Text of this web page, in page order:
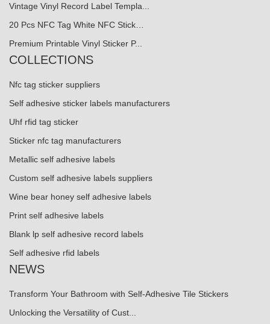
Vintage Vinyl Record Label Templa...
20 Pcs NFC Tag White NFC Stick…
Premium Printable Vinyl Sticker P...
COLLECTIONS
Nfc tag sticker suppliers
Self adhesive sticker labels manufacturers
Uhf rfid tag sticker
Sticker nfc tag manufacturers
Metallic self adhesive labels
Custom self adhesive labels suppliers
Wine bear honey self adhesive labels
Print self adhesive labels
Blank lp self adhesive record labels
Self adhesive rfid labels
NEWS
Transform Your Bathroom with Self-Adhesive Tile Stickers
Unlocking the Versatility of Cust...